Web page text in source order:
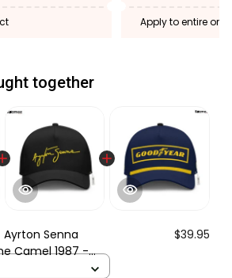
Apply to entire
together
Ayrton Senna
Camel 1987 -
Steel
$39.95